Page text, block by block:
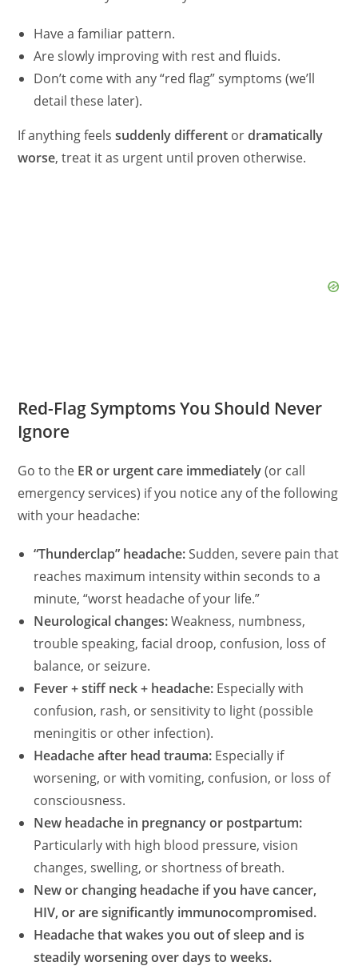
Have a familiar pattern.
Are slowly improving with rest and fluids.
Don’t come with any “red flag” symptoms (we’ll
detail these later).
If anything feelssuddenly different ordramatically
worse, treat it as urgent until proven otherwise.
Red-Flag Symptoms You Should Never
Ignore
Go to the ER or urgent care immediately(or call
emergency services) if you notice any of the following
with your headache:
“Thunderclap” headache:Sudden, severe pain that
reaches maximum intensity within seconds to a
minute, “worst headache of your life.”
Neurological changes:Weakness, numbness,
trouble speaking, facial droop, confusion, loss of
balance, or seizure.
Fever + stiff neck + headache: Especially with
confusion, rash, or sensitivity to light (possible
meningitis or other infection).
Headache after head trauma: Especially if
worsening, or with vomiting, confusion, or loss of
consciousness.
New headache in pregnancy or postpartum:
Particularly with high blood pressure, vision
changes, swelling, or shortness of breath.
New or changing headache if you have cancer,
HIV, or are significantly immunocompromised.
Headache that wakes you out of sleep and is
steadily worsening over days to weeks.